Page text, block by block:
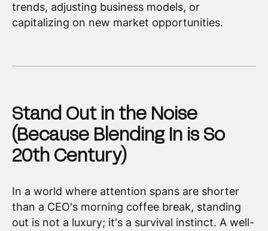
trends, adjusting business models, or
capitalizing on new market opportunities.
Stand Out in the Noise
(Because Blending In is So
20th Century)
In a world where attention spans are shorter
than a CEO's morning coffee break, standing
out is not a luxury; it's a survival instinct. A well-